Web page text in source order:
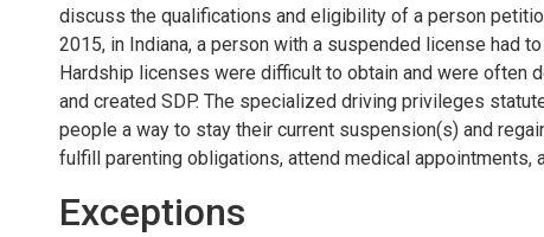
discuss the qualifications and eligibility of a person
2015, in Indiana, a person with a suspended license had
Hardship licenses were difficult to obtain and were often
and created SDP. The specialized driving privileges
people a way to stay their current suspension(s) and
fulfill parenting obligations, attend medical appointments,
Exceptions